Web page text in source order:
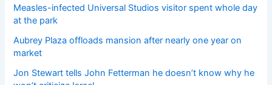
Measles-infected Universal Studios visitor spent whole day
at the park
Aubrey Plaza offloads mansion after nearly one year on
market
Jon Stewart tells John Fetterman he doesn’t know why he